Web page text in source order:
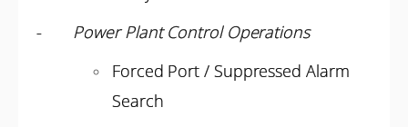
- Power Plant Control Operations
Forced Port / Suppressed Alarm
Search